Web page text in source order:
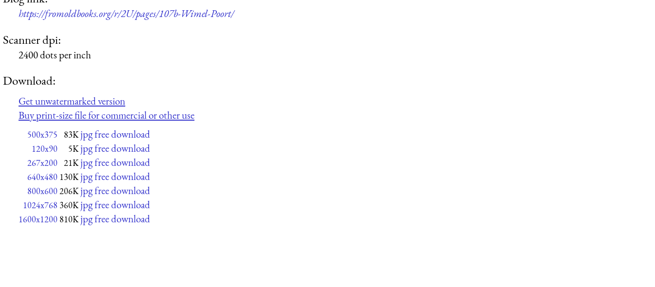
https://fromoldbooks.org/r/2U/pages/107b-Wimel-Poort/
Scanner dpi:
2400 dots per inch
Download:
Get unwatermarked version
Buy print-size file for commercial or other use
500x375 83K jpg free download
120x90 5K jpg free download
267x200 21K jpg free download
640x480 130K jpg free download
800x600206K jpg free download
1024x768 360K jpg free download
1600x1200 810K jpg free download